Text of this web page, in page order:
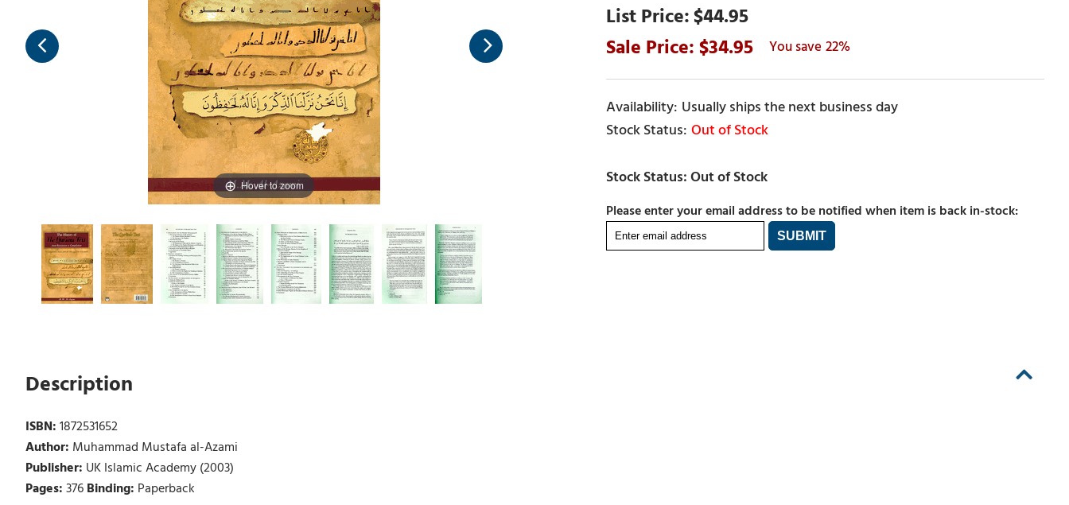
Hover to zoom
$44.95
34.95
22%
Usually ships the next business day
Out of Stock
Please enter your email address to be notified when item is back in-stock:
Description
ISBN:1872531652
Author: Muhammad Mustafa al-Azami
Publisher: UK Islamic Academy (2003)
Pages:376Binding: Paperback